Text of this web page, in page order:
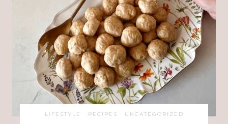
LIFESTYLE · RECIPES · UNCATEGORIZED